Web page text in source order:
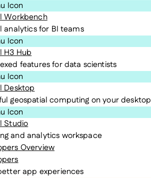
Workbench
analytics for BI teams
H3 Hub
features for data scientists
Desktop
geospatial computing on your desktop
Studio
and analytics workspace
Overview
app experiences